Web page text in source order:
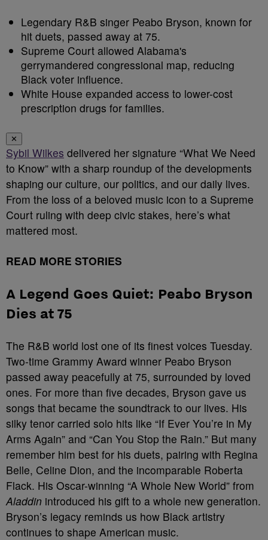
Legendary R&B singer Peabo Bryson, known for
hit duets, passed away at 75.
Supreme Court allowed Alabama's
gerrymandered congressional map, reducing
Black voter influence.
White House expanded access to lower-cost
prescription drugs for families.
✕
Sybil Wilkes delivered her signature “What We Need
to Know” with a sharp roundup of the developments
shaping our culture, our politics, and our daily lives.
From the loss of a beloved music icon to a Supreme
Court ruling with deep civic stakes, here’s what
mattered most.
READ MORE STORIES
A Legend Goes Quiet: Peabo Bryson
Dies at 75
The R&B world lost one of its finest voices Tuesday.
Two-time Grammy Award winner Peabo Bryson
passed away peacefully at 75, surrounded by loved
ones. For more than five decades, Bryson gave us
songs that became the soundtrack to our lives. His
silky tenor carried solo hits like “If Ever You’re in My
Arms Again” and “Can You Stop the Rain.” But many
remember him best for his duets, pairing with Regina
Belle, Celine Dion, and the incomparable Roberta
Flack. His Oscar-winning “A Whole New World” from
Aladdin introduced his gift to a whole new generation.
Bryson’s legacy reminds us how Black artistry
continues to shape American music.